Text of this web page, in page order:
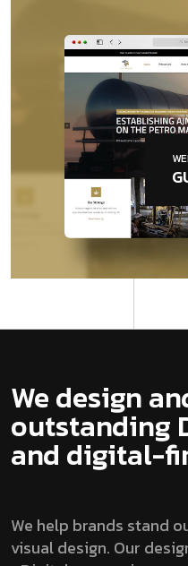
We design
outstanding
and digital-
We help brands stand
visual design. Our